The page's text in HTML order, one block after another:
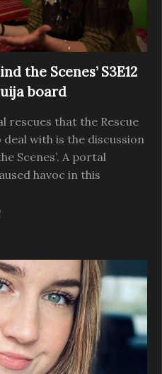
the Scenes’ S3E12
board
rescues that the Rescue
with is the discussion
Scenes’. A portal
havoc in this